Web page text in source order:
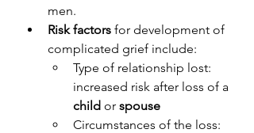
men.
Risk factors for development of
complicated grief include:
Type of relationship lost:
increased risk after loss of a
child or spouse
Circumstances of the loss: